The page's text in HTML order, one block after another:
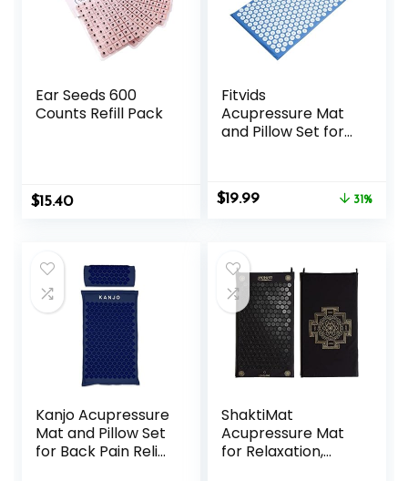
Ear Seeds 600
Counts Refill Pack
$15.40
Fitvids
Acupressure Mat
and Pillow Set for
Products to
Relieve Muscle
Sedentary People,
Acupuncture
Eases Stress,
Massage Mat, Blue
Original
$19.99Current
31%
Kanjo Acupressure
Mat and Pillow Set
for Back Pain Relief
ShaktiMat
Acupressure Mat
for Relaxation,